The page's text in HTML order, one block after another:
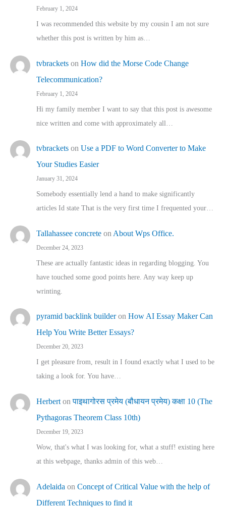
February 1, 2024
I was recommended this website by my cousin I am not sure
whether this post is written by him as…
tvbrackets on How did the Morse Code Change
Telecommunication?
February 1, 2024
Hi my family member I want to say that this post is awesome
nice written and come with approximately all…
tvbrackets on Use a PDF to Word Converter to Make
Your Studies Easier
January 31, 2024
Somebody essentially lend a hand to make significantly
articles Id state That is the very first time I frequented your…
Tallahassee concrete on About Wps Office.
December 24, 2023
These are actually fantastic ideas in regarding blogging. You
have touched some good points here. Any way keep up
wrinting.
pyramid backlink builderon How AI Essay Maker Can
Help You Write Better Essays?
December 20, 2023
I get pleasure from, result in I found exactly what I used to be
taking a look for. You have…
Herbert onपाइथागोरस प्रमेय (बौधायन प्रमेय) कक्षा 10 (The
Pythagoras Theorem Class 10th)
December 19, 2023
Wow, that's what I was looking for, what a stuff! existing here
at this webpage, thanks admin of this web…
Adelaida on Concept of Critical Value with the help of
Different Techniques to find it